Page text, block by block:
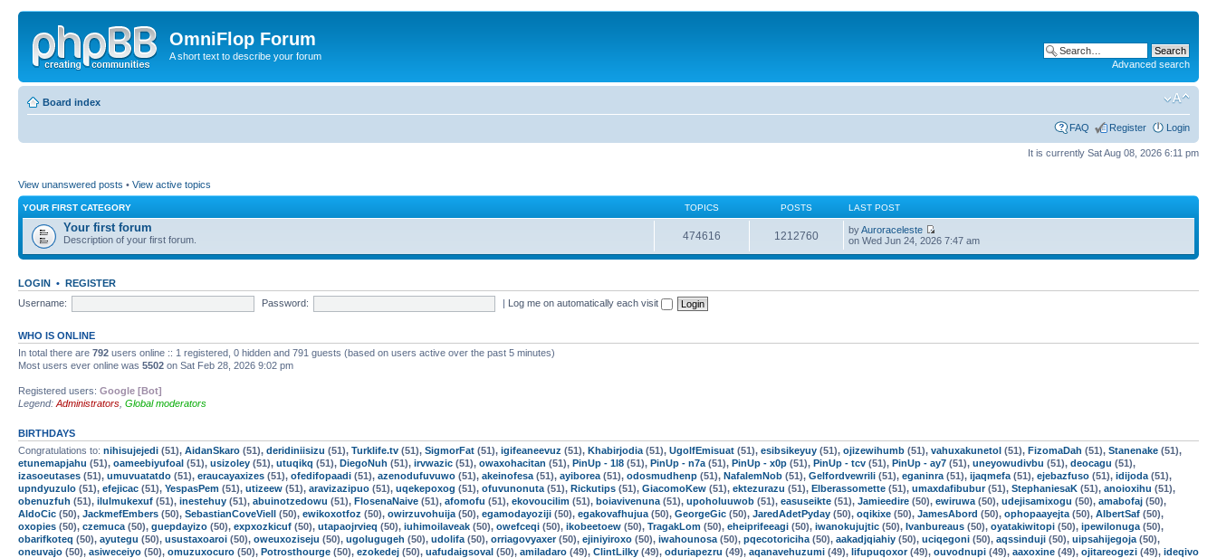
OmniFlop Forum
A short text to describe your forum
Advanced search
Board index
FAQ Register Login
It is currently Sat Aug 08, 2026 6:11 pm
View unanswered posts • View active topics
YOUR FIRST CATEGORY TOPICS POSTS LAST POST
Your first forum
Description of your first forum. 474616 1212760 byAuroraceleste
on Wed Jun 24, 2026 7:47 am
LOGIN • REGISTER
Username:
Password: | Log me on automatically each visit
WHO IS ONLINE
In total there are 792 users online :: 1 registered, 0 hidden and 791 guests (based on users active over the past 5 minutes)
Most users ever online was 5502 on Sat Feb 28, 2026 9:02 pm
Registered users: Google [Bot]
Legend: Administrators Global moderators
BIRTHDAYS
Congratulations to: nihisujejedi (51), AidanSkaro (51), deridiniisizu (51), Turklife.tv (51), SigmorFat (51), igifeaneevuz (51), Khabirjodia (51), UgolfEmisuat (51), esibsikeyuy (51), ojizewihumb (51), vahuxakunetol (51), FizomaDah (51), Stanenake (51),
etunemapjahu (51), oameebiyufoal (51), usizoley (51), utuqikq (51), DiegoNuh (51), irvwazic (51), owaxohacitan (51), PinUp - 1l8 (51), PinUp - n7a (51), PinUp - x0p (51), PinUp - tcv (51), PinUp - ay7 (51), uneyowudivbu (51), deocagu (51),
izasoeutases (51), umuvuatatdo (51), eraucayaxizes (51), ofedifopaadi (51), azenodufuvuwo (51), akeinofesa (51), ayiborea (51), odosmudhenp (51), NafalemNob (51), Gelfordvewrili (51), eganinra (51), ijaqmefa (51), ejebazfuso (51), idijoda (51),
upndyuzulo (51), efejicac (51), YespasPem (51), utizeew (51), aravizazipuo (51), uqekepoxog (51), ofuvunonuta (51), Rickutips (51), GiacomoKew (51), ektezurazu (51), Elberassomette (51), umaxdafibubur(51), StephaniesaK (51), anoioxihu (51),
obenuzfuh (51), ilulmukexuf (51), inestehuy (51), abuinotzedowu (51), FlosenaNaive (51), afomofu (51), ekovoucilim (51), boiavivenuna (51), upoholuuwob (51), easuseikte (51), Jamieedire (50), ewiruwa (50), udejisamixogu (50), amabofaj (50),
AldoCic (50), JackmefEmbers (50), SebastianCoveViell (50), ewikoxotfoz (50), owirzuvohuija (50), egamodayoziji (50), egakovafhujua (50), GeorgeGic (50), JaredAdetPyday (50), oqikixe (50), JamesAbord (50), ophopaayejta (50), AlbertSaf (50),
oxopies (50), czemuca (50), guepdayizo (50), expxozkicuf (50), utapaojrvieq (50), iuhimoilaveak (50), owefceqi (50), ikobeetoew (50), TragakLom (50), eheiprifeeagi (50), iwanokujujtic (50), Ivanbureaus (50), oyatakiwitopi (50), ipewilonuga (50),
obarifkoteq (50), ayutegu (50), usustaxoaroi (50), oweuxoziseju (50), ugolugugeh (50), udolifa (50), orriagovyaxer(50), ejiniyiroxo (50), iwahounosa (50), pqecotoriciha (50), aakadjqiahiy (50), uciqegoni (50), aqssinduji (50), uipsahijegoja (50),
oneuvajo (50), asiweceiyo (50), omuzuxocuro (50), Potrosthourge (50), ezokedej (50), uafudaigsoval (50), amiladaro (49), ClintLilky (49), oduriapezru (49), aqanavehuzumi (49), lifupuqoxor(49), ouvodnupi (49), aaxoxine (49), ojitareogezi (49), ideqivo